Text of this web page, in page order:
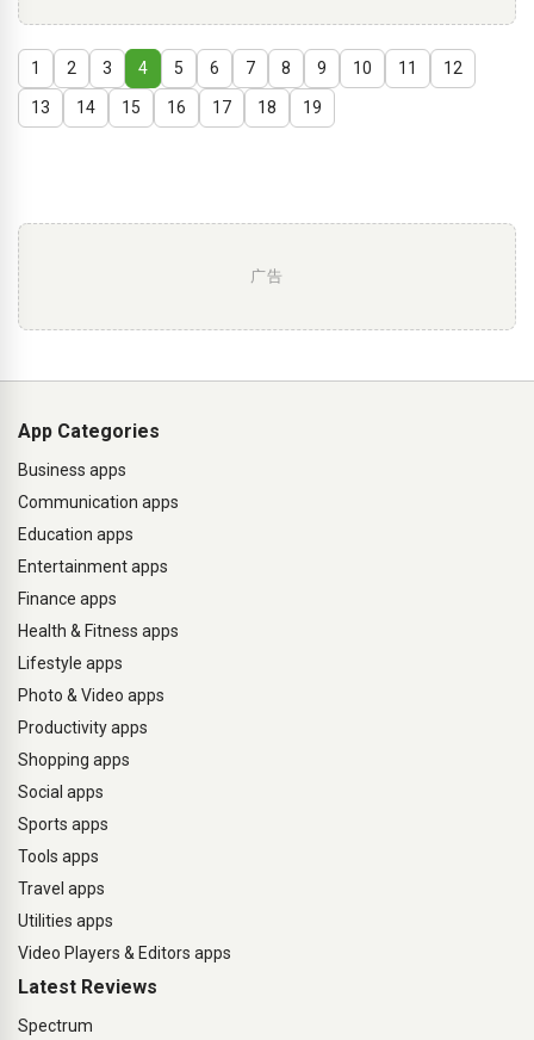
1 2 3 4 5 6 7 8 9 10 11 12
13 14 15 16 17 18 19
广告
App Categories
Business apps
Communication apps
Education apps
Entertainment apps
Finance apps
Health & Fitness apps
Lifestyle apps
Photo & Video apps
Productivity apps
Shopping apps
Social apps
Sports apps
Tools apps
Travel apps
Utilities apps
Video Players & Editors apps
Latest Reviews
Spectrum